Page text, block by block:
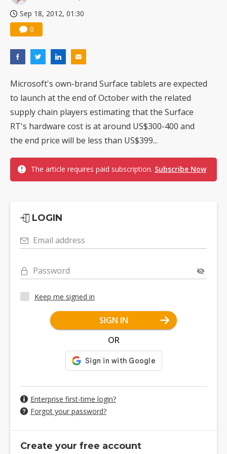
Sep 18, 2012, 01:30
0
Microsoft's own-brand Surface tablets are expected
to launch at the end of October with the related
supply chain players estimating that the Surface
RT's hardware cost is at around US$300-400 and
the end price will be less than US$399...
The article requires paid subscription. Subscribe Now
LOGIN
Email address
Password
Keep me signed in
SIGN IN
OR
Enterprise first-time login?
Forgot your password?
Create your free account